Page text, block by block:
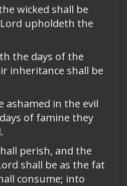
wicked shall be
upholdeth the
the days of the
inheritance shall be
ashamed in the evil
of famine they
perish, and the
shall be as the fat
consume; into